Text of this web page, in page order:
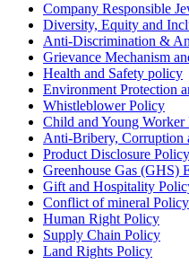
Company Responsible
Diversity, Equity and
Anti-Discrimination &
Grievance Mechanism
Health and Safety policy
Environment Protection
Whistleblower Policy
Child and Young
Anti-Bribery, Corruption
Product Disclosure Policy
Greenhouse Gas (GHS)
Gift and Hospitality
Conflict of mineral Policy
Human Right Policy
Supply Chain Policy
Land Rights Policy